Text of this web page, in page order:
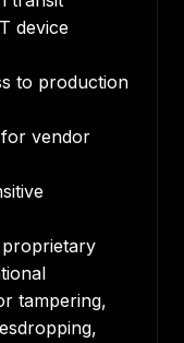
device
to production
vendor
tampering,